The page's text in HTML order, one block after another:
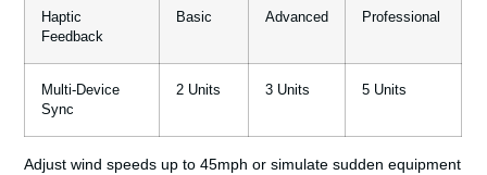
Haptic
Feedback
Basic Advanced Professional
Multi-Device
Sync
2 Units 3 Units 5 Units
Adjust wind speeds up to 45mph or simulate sudden equipment